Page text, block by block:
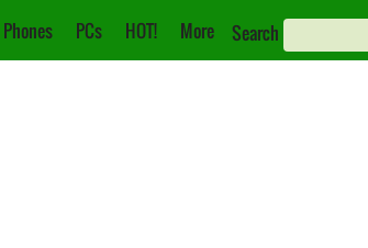
Phones PCs HOT! More Search